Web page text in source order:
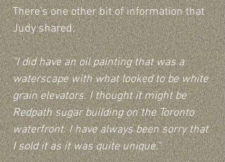
There’s one other bit of information that
Judy shared:
"I did have an oil painting that was a
waterscape with what looked to be white
grain elevators. I thought it might be
Redpath sugar building on the Toronto
waterfront. I have always been sorry that
I sold it as it was quite unique."